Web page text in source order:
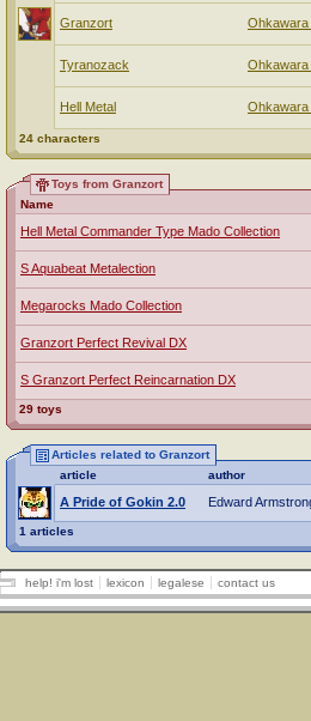
Granzort Ohkawara
Tyranozack Ohkawara
Hell Metal Ohkawara
24 characters
Toys from Granzort
Name
Hell Metal Commander Type Mado Collection
S Aquabeat Metalection
Megarocks Mado Collection
Granzort Perfect Revival DX
S Granzort Perfect Reincarnation DX
29 toys
Articles related to Granzort
article
author
A Pride of Gokin 2.0 Edward
1 articles
help! i'm lost lexicon legalese contact us